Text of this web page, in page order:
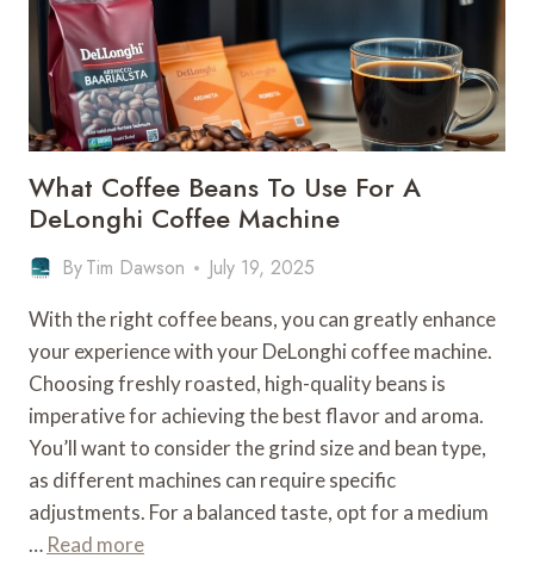
MACHINE
What Coffee Beans To Use For A
DeLonghi Coffee Machine
ByTim Dawson July 19, 2025
With the right coffee beans, you can greatly enhance
your experience with your DeLonghi coffee machine.
Choosing freshly roasted, high-quality beans is
imperative for achieving the best flavor and aroma.
You’ll want to consider the grind size and bean type,
as different machines can require specific
adjustments. For a balanced taste, opt for a medium
… Read more